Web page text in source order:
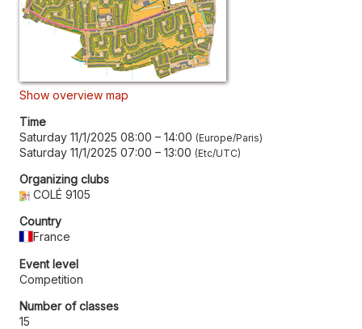
Show overview map
Time
Saturday 11/1/2025 08:00 – 14:00 Europe/Paris
Saturday 11/1/2025 07:00 – 13:00 Etc/UTC
Organizing clubs
COLÉ 9105
Country
France
Event level
Competition
Number of classes
15